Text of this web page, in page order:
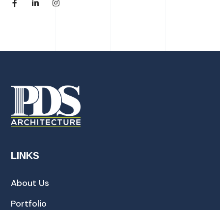
LINKS
About Us
Portfolio